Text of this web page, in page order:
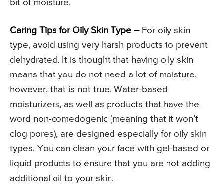
bit of moisture.
Caring Tips for Oily Skin Type –For oily skin
type, avoid using very harsh products to prevent
dehydrated. It is thought that having oily skin
means that you do not need a lot of moisture,
however, that is not true. Water-based
moisturizers, as well as products that have the
word non-comedogenic (meaning that it won’t
clog pores), are designed especially for oily skin
types. You can clean your face with gel-based or
liquid products to ensure that you are not adding
additional oil to your skin.